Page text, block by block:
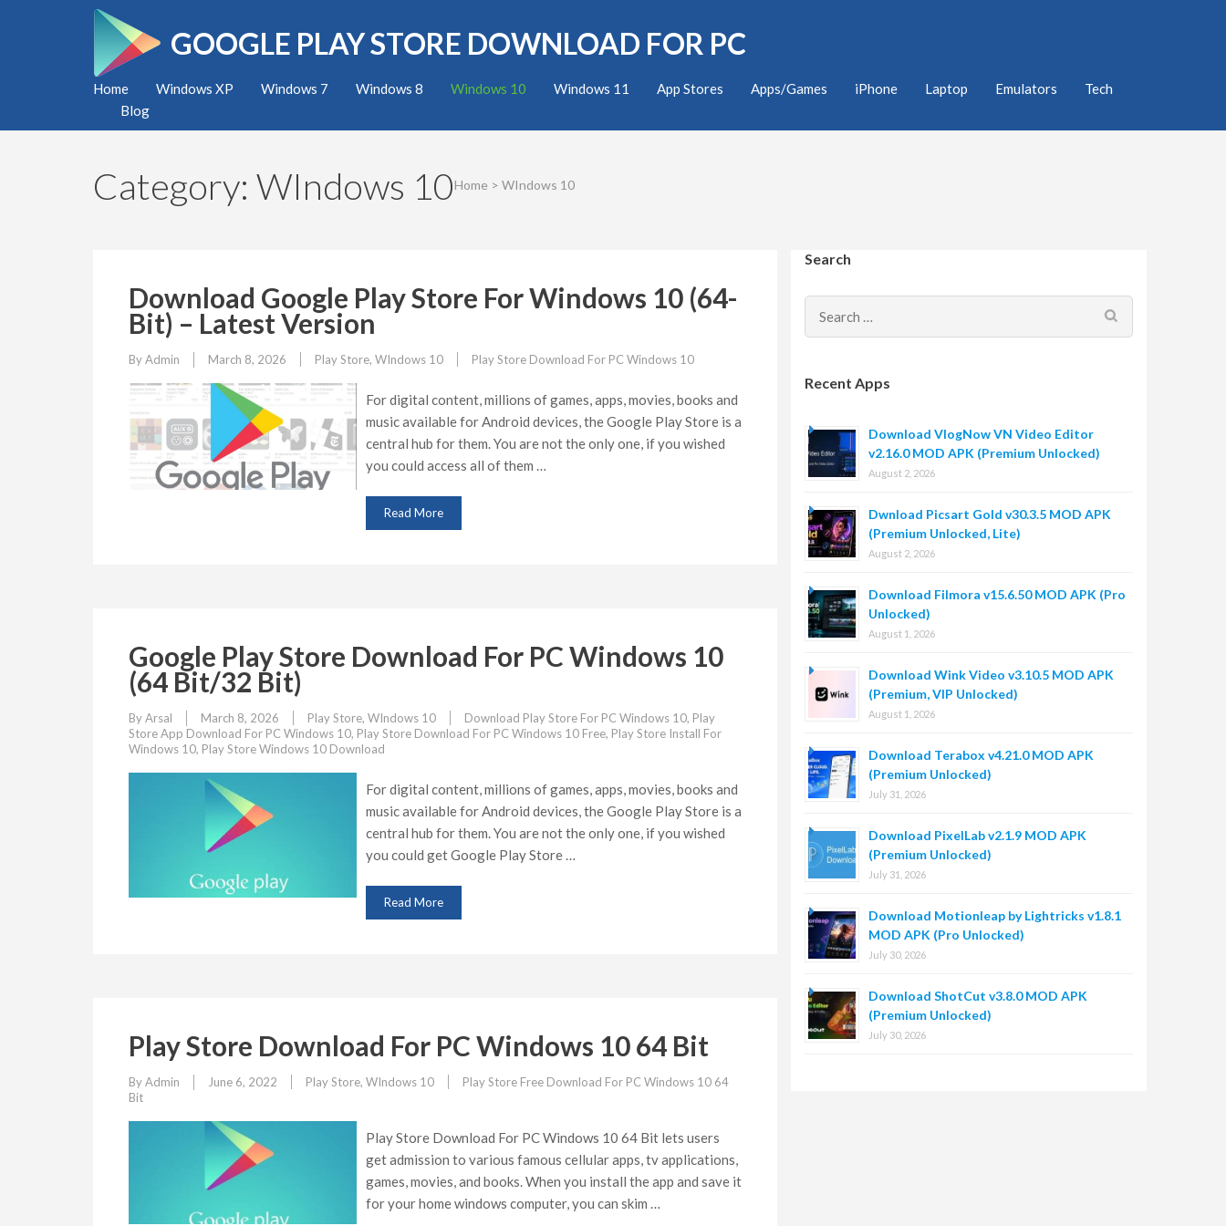
GOOGLE PLAY STORE DOWNLOAD FOR PC
Home Windows XP Windows 7 Windows 8 Windows 10 Windows 11 App Stores Apps/Games iPhone Laptop Emulators
Tech
Blog
Category: WIndows 10Home > WIndows 10
Download Google Play Store For Windows 10 (64-
Bit) – Latest Version
ByAdmin March 8, 2026 Play Store, WIndows 10 Play Store Download For PC Windows 10
For digital content, millions of games, apps, movies, books and
music available for Android devices, the Google Play Store is a
central hub for them. You are not the only one, if you wished
you could access all of them …
Read More
Google Play Store Download For PC Windows 10
(64 Bit/32 Bit)
ByArsal March 8, 2026 Play Store, WIndows 10 Download Play Store For PC Windows 10, Play
Store App Download For PC Windows 10, Play Store Download For PC Windows 10 Free, Play Store Install For
Windows 10, Play Store Windows 10 Download
For digital content, millions of games, apps, movies, books and
music available for Android devices, the Google Play Store is a
central hub for them. You are not the only one, if you wished
you could get Google Play Store …
Read More
Play Store Download For PC Windows 10 64 Bit
ByAdmin June 6, 2022 Play Store, WIndows 10
Play Store Free Download For PC Windows 10 64
Bit
Play Store Download For PC Windows 10 64 Bit lets users
get admission to various famous cellular apps, tv applications,
games, movies, and books. When you install the app and save it
for your home windows computer, you can skim …
Search
Search
for:
Recent Apps
Download VlogNow VN Video Editor
v2.16.0 MOD APK (Premium Unlocked)
August 2, 2026
Dwnload Picsart Gold v30.3.5 MOD APK
(Premium Unlocked, Lite)
August 2, 2026
Download Filmora v15.6.50 MOD APK (Pro
Unlocked)
August 1, 2026
Download Wink Video v3.10.5 MOD APK
(Premium, VIP Unlocked)
August 1, 2026
Download Terabox v4.21.0 MOD APK
(Premium Unlocked)
July 31, 2026
Download PixelLab v2.1.9 MOD APK
(Premium Unlocked)
July 31, 2026
Download Motionleap by Lightricks v1.8.1
MOD APK (Pro Unlocked)
July 30, 2026
Download ShotCut v3.8.0 MOD APK
(Premium Unlocked)
July 30, 2026